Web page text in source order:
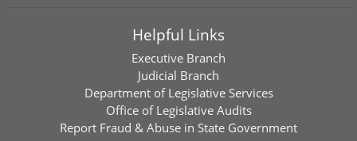
Helpful Links
Executive Branch
Judicial Branch
Department of Legislative Services
Office of Legislative Audits
Report Fraud & Abuse in State Government